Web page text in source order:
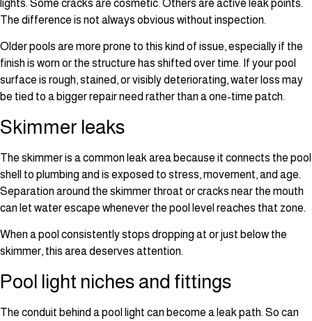
lights. Some cracks are cosmetic. Others are active leak points.
The difference is not always obvious without inspection.
Older pools are more prone to this kind of issue, especially if the
finish is worn or the structure has shifted over time. If your pool
surface is rough, stained, or visibly deteriorating, water loss may
be tied to a bigger repair need rather than a one-time patch.
Skimmer leaks
The skimmer is a common leak area because it connects the pool
shell to plumbing and is exposed to stress, movement, and age.
Separation around the skimmer throat or cracks near the mouth
can let water escape whenever the pool level reaches that zone.
When a pool consistently stops dropping at or just below the
skimmer, this area deserves attention.
Pool light niches and fittings
The conduit behind a pool light can become a leak path. So can